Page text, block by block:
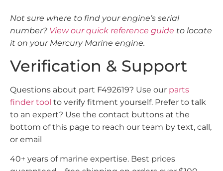
Not sure where to find your engine’s serial
number? View our quick reference guide to locate
it on your Mercury Marine engine.
Verification & Support
Questions about part F492619? Use our parts
finder tool to verify fitment yourself. Prefer to talk
to an expert? Use the contact buttons at the
bottom of this page to reach our team by text, call,
or email
40+ years of marine expertise. Best prices